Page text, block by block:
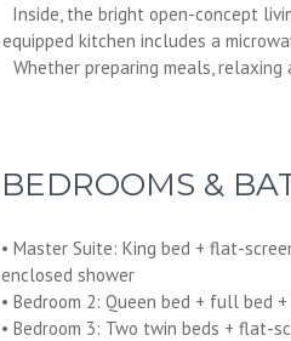
Inside, the bright open-concept
equipped kitchen includes a
Whether preparing meals,
BEDROOMS &
• Master Suite: King bed + flat-
enclosed shower
• Bedroom 2: Queen bed + full bed
• Bedroom 3: Two twin beds + flat-